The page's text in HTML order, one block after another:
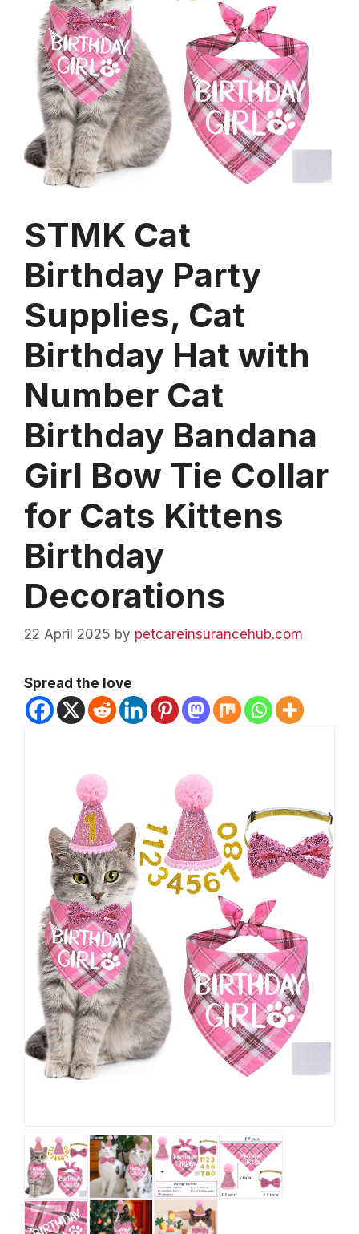
STMK Cat
Birthday Party
Supplies, Cat
Birthday Hat with
Number Cat
Birthday Bandana
Girl Bow Tie Collar
for Cats Kittens
Birthday
Decorations
22 April 2025 by petcareinsurancehub.com
Spread the love